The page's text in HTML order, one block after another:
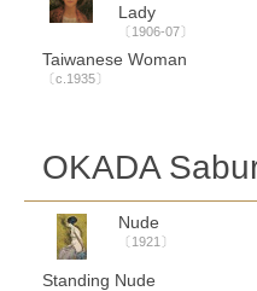
Lady
〔1906-07〕
Taiwanese Woman
〔c.1935〕
OKADA
Nude
〔1921〕
Standing Nude